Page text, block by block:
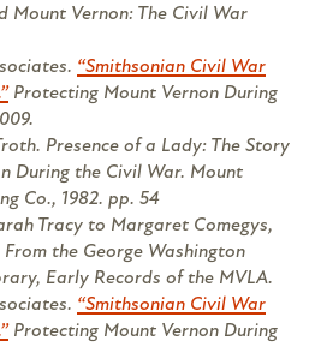
Mount Vernon: The Civil War
“Smithsonian Civil War
Protecting Mount Vernon During
Presence of a Lady: The Story
During the Civil War. Mount
Co., 1982. pp. 54
Tracy to Margaret Comegys,
From the George Washington
Early Records of the MVLA.
“Smithsonian Civil War
Protecting Mount Vernon During